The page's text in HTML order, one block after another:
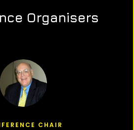
Organisers
CHAIR